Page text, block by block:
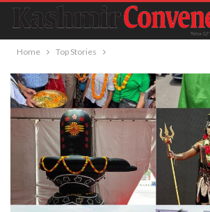
Home Top Stories